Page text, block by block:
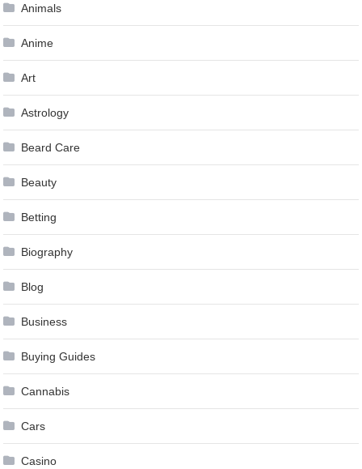
Animals
Anime
Art
Astrology
Beard Care
Beauty
Betting
Biography
Blog
Business
Buying Guides
Cannabis
Cars
Casino